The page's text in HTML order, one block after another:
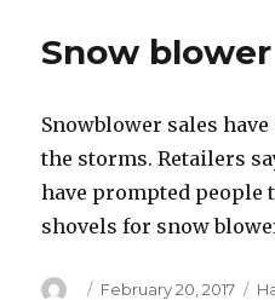
Snow
Snowblower sales
the storms. Retailers
have prompted people
shovels for snow
Author
Posted
February 20, 2017